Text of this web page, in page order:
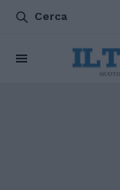
Cerca